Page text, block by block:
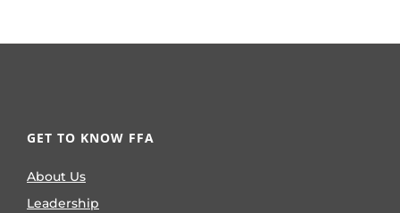
GET TO KNOW FFA
About Us
Leadership